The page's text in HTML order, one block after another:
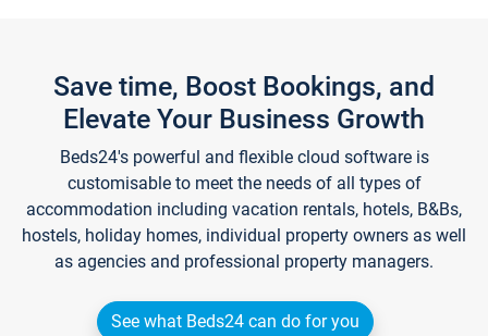
Save time, Boost Bookings, and
Elevate Your Business Growth
Beds24's powerful and flexible cloud software is
customisable to meet the needs of all types of
accommodation including vacation rentals, hotels, B&Bs,
hostels, holiday homes, individual property owners as well
as agencies and professional property managers.
See what Beds24 can do for you